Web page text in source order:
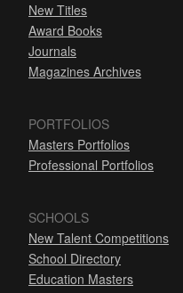
New Titles
Award Books
Journals
Magazines Archives
PORTFOLIOS
Masters Portfolios
Professional Portfolios
SCHOOLS
New Talent Competitions
School Directory
Education Masters